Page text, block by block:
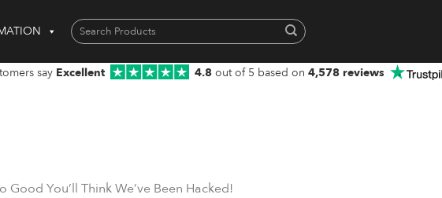
Search
for:
say Excellent 4.8 out of 5 based on 4,578 reviews
Good You’ll Think We’ve Been Hacked!